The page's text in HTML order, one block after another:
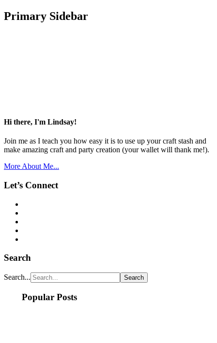
Primary Sidebar
Hi there, I'm Lindsay!
Join me as I teach you how easy it is to use up your craft stash and
make amazing craft and party creation (your wallet will thank me!).
More About Me...
Let’s Connect
Search
Search...
Popular Posts